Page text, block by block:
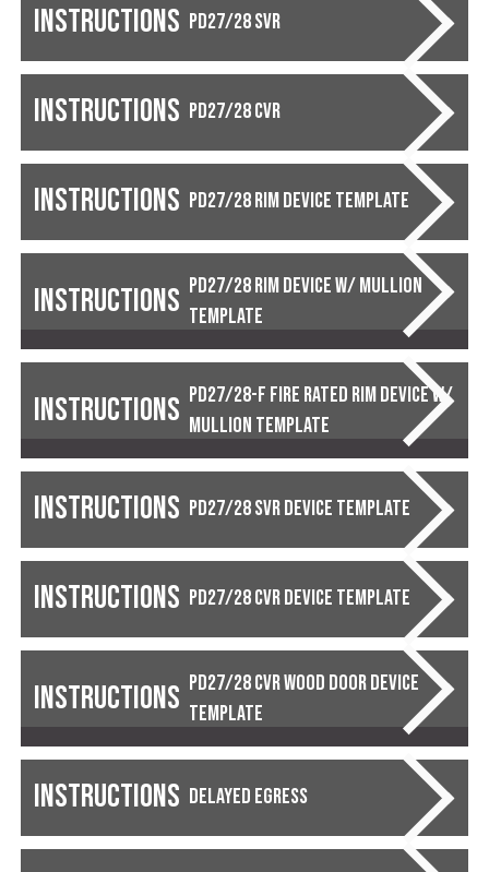
Instructions PD27/28 SVR
Instructions PD27/28 CVR
Instructions PD27/28 Rim Device Template
Instructions PD27/28 Rim Device w/ Mullion
Template
Instructions PD27/28-F Fire Rated Rim Device w/
Mullion Template
Instructions PD27/28 SVR Device Template
Instructions PD27/28 CVR Device Template
Instructions PD27/28 CVR Wood Door Device
Template
Instructions Delayed Egress